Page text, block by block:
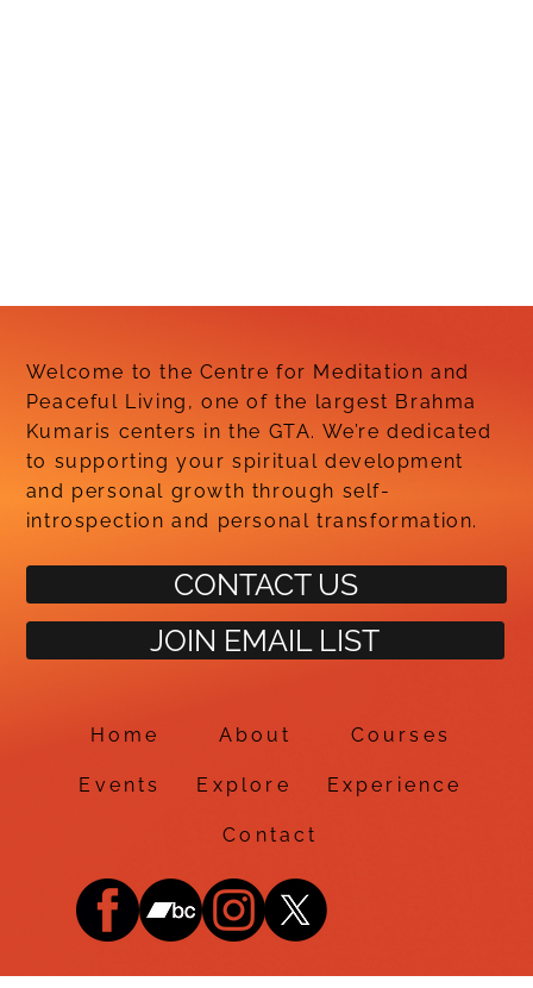
Welcome to the Centre for Meditation and
Peaceful Living, one of the largest Brahma
Kumaris centers in the GTA. We’re dedicated
to supporting your spiritual development
and personal growth through self-
introspection and personal transformation.
CONTACT US
JOIN EMAIL LIST
Home About Courses
Events Explore Experience
Contact